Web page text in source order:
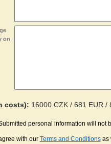
on
costs): 16000 CZK / 681 EUR /
personal information will not
with our Terms and Conditionsas